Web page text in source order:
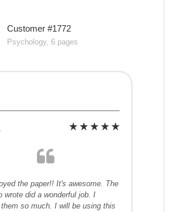
Customer #1772
Psychology, 6 pages
the paper!! It's awesome. The
wrote did a wonderful job. I
so much. I will be using this